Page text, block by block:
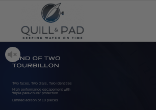
Two faces, Two dials, Two identities
High performance escapement with
“triple pare-chute” protection
Limited edition of 10 pieces